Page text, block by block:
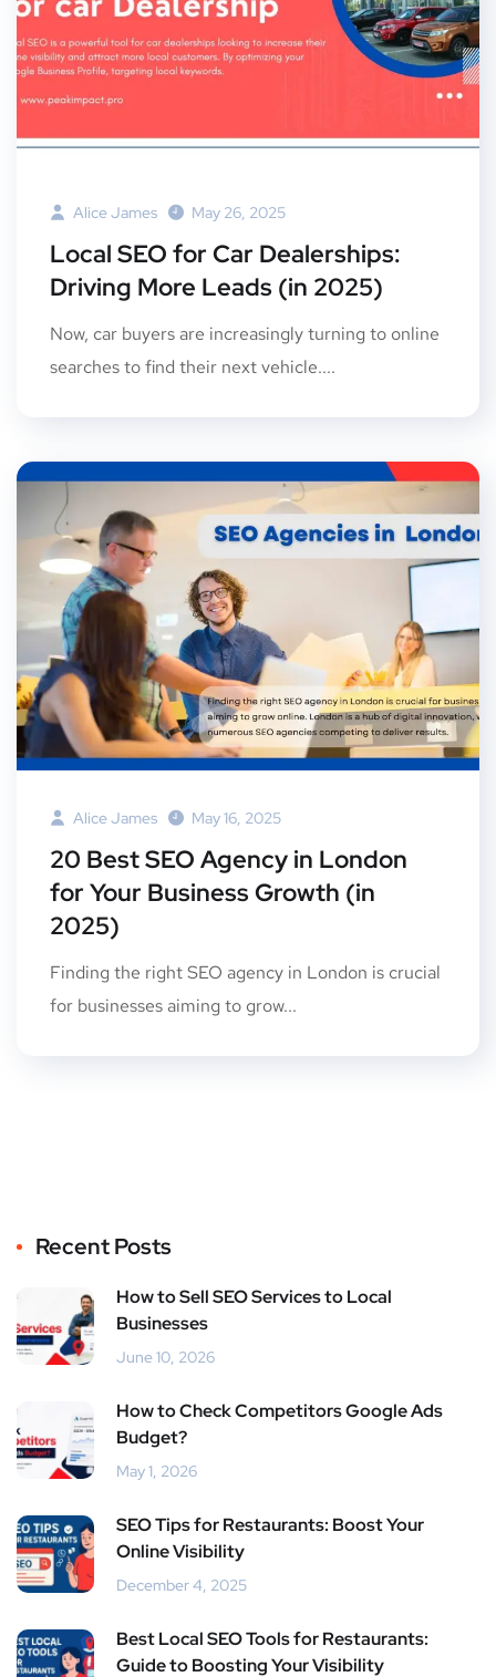
Alice James May 26, 2025
Local SEO for Car Dealerships:
Driving More Leads (in 2025)
Now, car buyers are increasingly turning to online
searches to find their next vehicle....
Alice James May 16, 2025
20 Best SEO Agency in London
for Your Business Growth (in
2025)
Finding the right SEO agency in London is crucial
for businesses aiming to grow...
Recent Posts
How to Sell SEO Services to Local
Businesses
June 10, 2026
How to Check Competitors Google Ads
Budget?
May 1, 2026
SEO Tips for Restaurants: Boost Your
Online Visibility
December 4, 2025
Best Local SEO Tools for Restaurants:
Guide to Boosting Your Visibility